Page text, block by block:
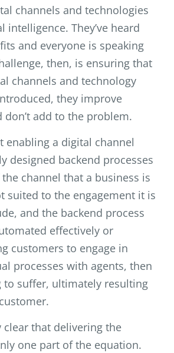
channels and technologies
intelligence. They’ve heard
and everyone is speaking
then, is ensuring that
channels and technology
they improve
don’t add to the problem.
enabling a digital channel
designed backend processes
the channel that a business is
suited to the engagement it is
and the backend process
effectively or
customers to engage in
processes with agents, then
to suffer, ultimately resulting
clear that delivering the
one part of the equation.